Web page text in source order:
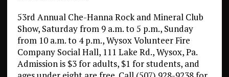
53rd Annual Che-Hanna Rock and Mineral Club
Show, Saturday from 9 a.m. to 5 p.m., Sunday
from 10 a.m. to 4 p.m., Wysox Volunteer Fire
Company Social Hall, 111 Lake Rd., Wysox, Pa.
Admission is $3 for adults, $1 for students, and